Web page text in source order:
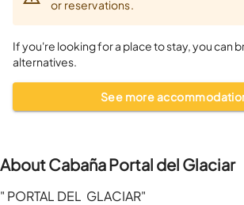
or reservations.
If you're looking for a place to stay, you can
alternatives.
See more
About Cabaña Portal del Glaciar
" PORTAL DEL  GLACIAR"